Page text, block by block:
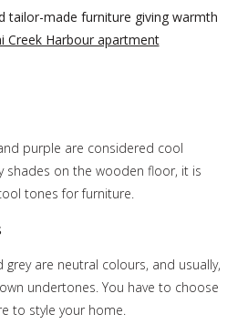
tailor-made furniture giving warmth
Creek Harbour apartment
purple are considered cool
shades on the wooden floor, it is
tones for furniture.
grey are neutral colours, and usually,
undertones. You have to choose
to style your home.